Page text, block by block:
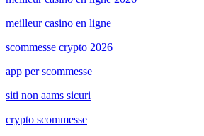
meilleur casino en ligne
scommesse crypto 2026
app per scommesse
siti non aams sicuri
crypto scommesse